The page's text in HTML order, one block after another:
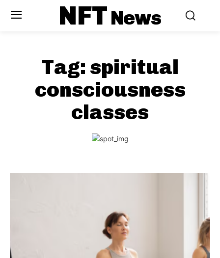
NFTNews
Tag: spiritual
consciousness
classes